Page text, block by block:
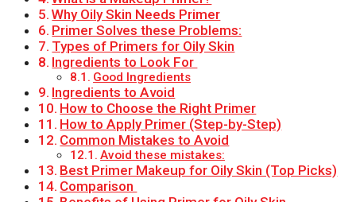
Why Oily Skin Needs Primer
Primer Solves these Problems:
Types of Primers for Oily Skin
Ingredients to Look For
Good Ingredients
Ingredients to Avoid
How to Choose the Right Primer
How to Apply Primer (Step-by-Step)
Common Mistakes to Avoid
Avoid these mistakes:
Best Primer Makeup for Oily Skin (Top Picks)
Comparison